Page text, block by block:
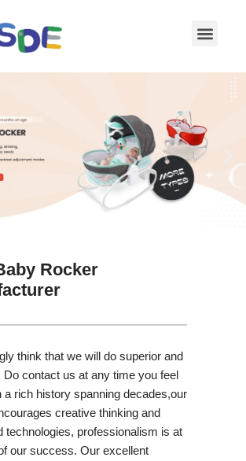
Rocker
think that we will do superior and
Do contact us at any time you feel
a rich history spanning decades,our
creative thinking and
technologies, professionalism is at
our success. Our excellent